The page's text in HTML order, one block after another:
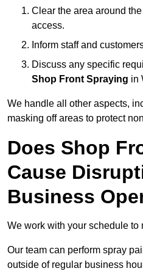
Clear the area around
access.
Inform staff and
Discuss any specific
Shop Front Spraying in
We handle all other aspects,
masking off areas to protect
Does Shop
Cause
Business
We work with your schedule to
Our team can perform spray
outside of regular business